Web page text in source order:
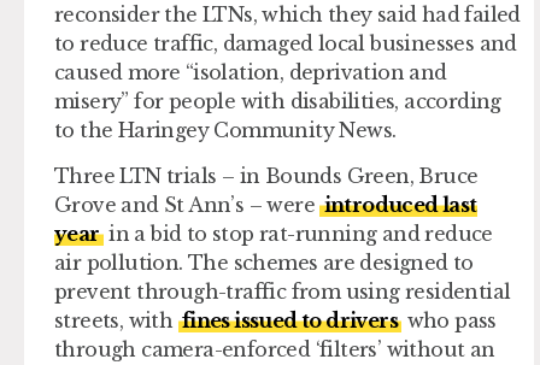
reconsider the LTNs, which they said had failed
to reduce traffic, damaged local businesses and
caused more “isolation, deprivation and
misery” for people with disabilities, according
to the Haringey Community News.
Three LTN trials – in Bounds Green, Bruce
Grove and St Ann’s – wereintroduced last
yearin a bid to stop rat-running and reduce
air pollution. The schemes are designed to
prevent through-traffic from using residential
streets, with fines issued to drivers who pass
through camera-enforced ‘filters’ without an